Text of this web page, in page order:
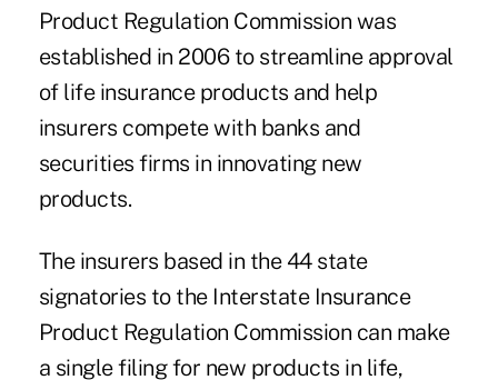
Product Regulation Commission was
established in 2006 to streamline approval
of life insurance products and help
insurers compete with banks and
securities firms in innovating new
products.
The insurers based in the 44 state
signatories to the Interstate Insurance
Product Regulation Commission can make
a single filing for new products in life,